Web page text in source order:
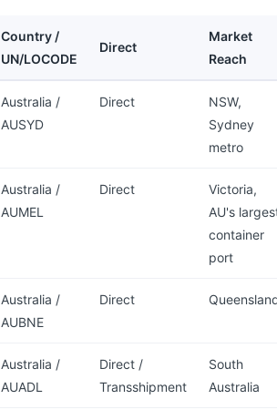
Country /
UN/LOCODE
Direct
Market
Reach
Australia /
AUSYD
Direct
NSW,
Sydney
metro
Australia /
AUMEL
Direct
Victoria,
AU's
container
port
Australia /
AUBNE
Direct
Australia /
AUADL
Direct /
Transshipment
South
Australia